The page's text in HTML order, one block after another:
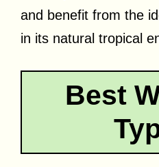
and benefit from the
in its natural tropical
Best